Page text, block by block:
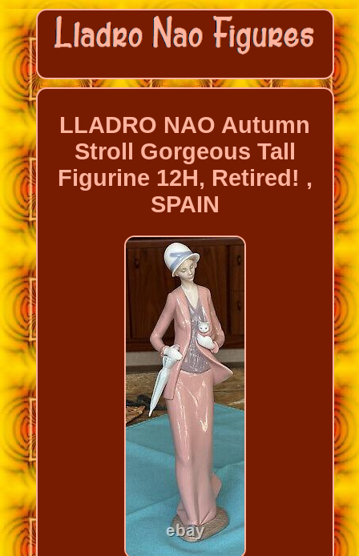
LLADRO NAO Autumn
Stroll Gorgeous Tall
Figurine 12H, Retired! ,
SPAIN